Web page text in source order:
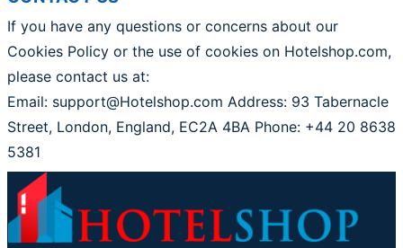
If you have any questions or concerns about our
Cookies Policy or the use of cookies on Hotelshop.com,
please contact us at:
Email: support@Hotelshop.com Address: 93 Tabernacle
Street, London, England, EC2A 4BA Phone: +44 20 8638
5381